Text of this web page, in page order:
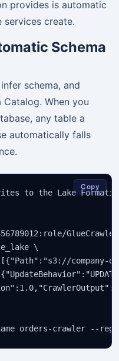
provides is automatic
create.
Schema
schema, and
When you
any table a
automatically falls
to the Lake
\
company-
Copy